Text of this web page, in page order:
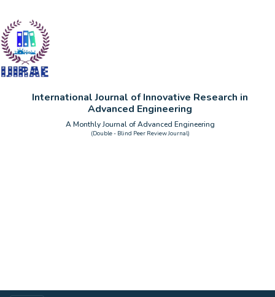
International Journal of Innovative Research in
Advanced Engineering
A Monthly Journal of Advanced Engineering
(Double - Blind Peer Review Journal)